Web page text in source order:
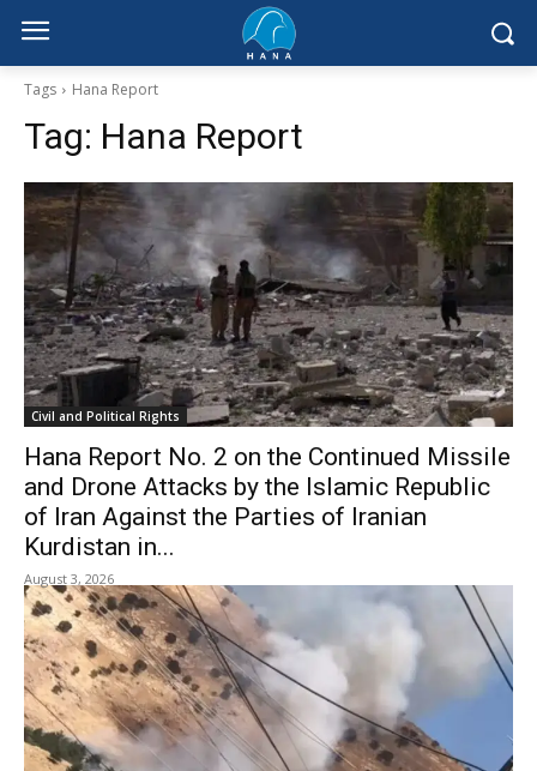
Tags Hana Report
Tag: Hana Report
Civil and Political Rights
Hana Report No. 2 on the Continued Missile
and Drone Attacks by the Islamic Republic
of Iran Against the Parties of Iranian
Kurdistan in...
August 3, 2026